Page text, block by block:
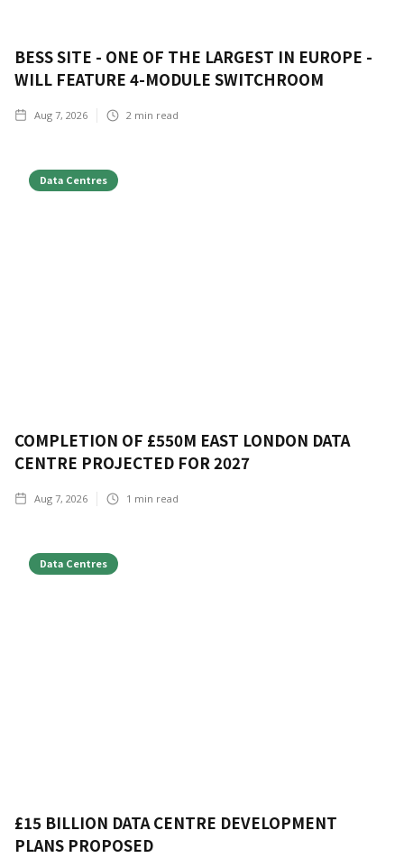
BESS SITE - ONE OF THE LARGEST IN EUROPE -
WILL FEATURE 4-MODULE SWITCHROOM
Aug 7, 2026 2 min read
Data Centres
COMPLETION OF £550M EAST LONDON DATA
CENTRE PROJECTED FOR 2027
Aug 7, 2026 1 min read
Data Centres
£15 BILLION DATA CENTRE DEVELOPMENT
PLANS PROPOSED